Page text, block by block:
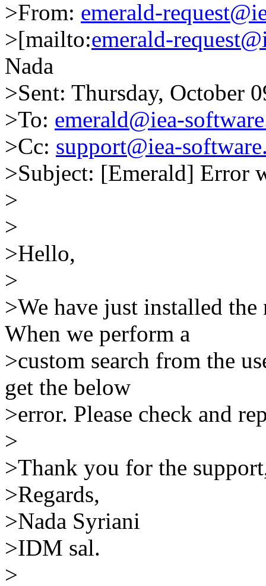
>From: emerald-
>[mailto:emerald-
Nada
>Sent: Thursday, October
>To: emerald@iea-
>Cc: support@iea-
>Subject: [Emerald] Error
>
>
>Hello,
>
>We have just installed
When we perform a
>custom search from the
get the below
>error. Please check and
>
>Thank you for the
>Regards,
>Nada Syriani
>IDM sal.
>